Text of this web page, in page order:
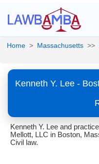
Home > Massachusetts >>
Kenneth Y. Lee -
Kenneth Y. Lee and
Mellott, LLC in Boston,
Civil law.